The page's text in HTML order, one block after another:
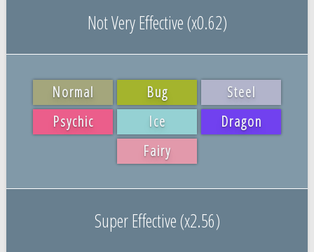
Not Very Effective (x0.62)
Normal Bug
Steel
Psychic
Ice
Dragon
Fairy
Super Effective (x2.56)